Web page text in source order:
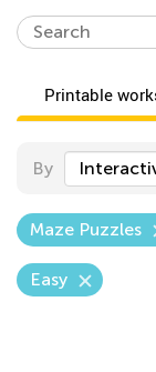
Printable
By
Maze Puzzles
Easy